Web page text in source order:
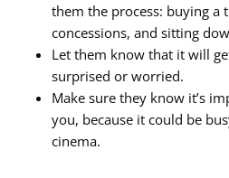
them the process: buying a
concessions, and sitting
Let them know that it will
surprised or worried.
Make sure they know it’s
you, because it could be
cinema.